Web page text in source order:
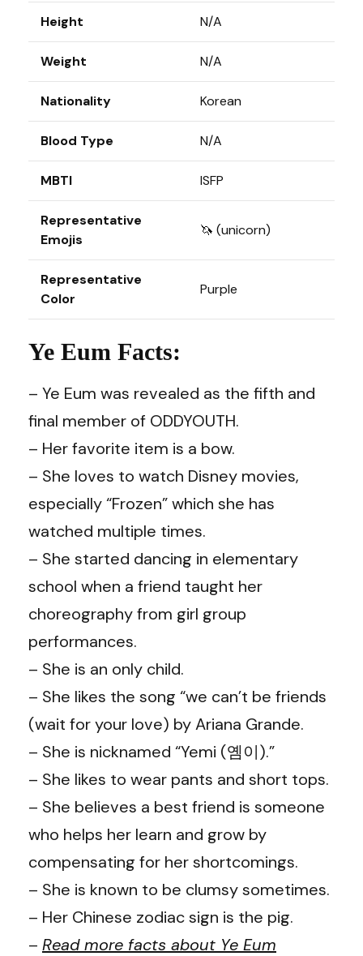
Height N/A
Weight N/A
Nationality Korean
Blood Type N/A
MBTI ISFP
Representative
Emojis
🦄 (unicorn)
Representative
Color
Purple
Ye Eum Facts:
– Ye Eum was revealed as the fifth and
final member of ODDYOUTH.
– Her favorite item is a bow.
– She loves to watch Disney movies,
especially “Frozen” which she has
watched multiple times.
– She started dancing in elementary
school when a friend taught her
choreography from girl group
performances.
– She is an only child.
– She likes the song “we can’t be friends
(wait for your love) by Ariana Grande.
– She is nicknamed “Yemi (옘이).”
– She likes to wear pants and short tops.
– She believes a best friend is someone
who helps her learn and grow by
compensating for her shortcomings.
– She is known to be clumsy sometimes.
– Her Chinese zodiac sign is the pig.
– Read more facts about Ye Eum